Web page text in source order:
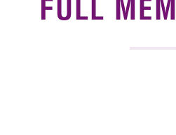
FULL